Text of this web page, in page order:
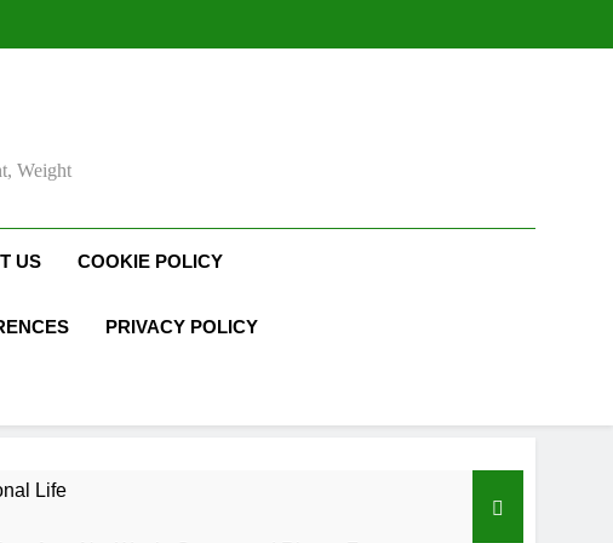
Weight
US COOKIE POLICY
PRIVACY POLICY
Life